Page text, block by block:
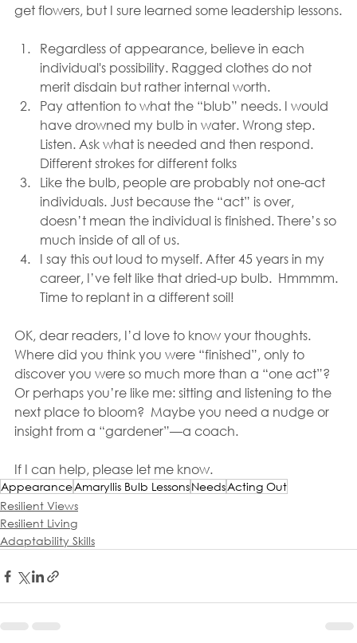
get flowers, but I sure learned some leadership lessons.
Regardless of appearance, believe in each
individual's possibility. Ragged clothes do not
merit disdain but rather internal worth.
Pay attention to what the “blub” needs. I would
have drowned my bulb in water. Wrong step.
Listen. Ask what is needed and then respond.
Different strokes for different folks
Like the bulb, people are probably not one-act
individuals. Just because the “act” is over,
doesn’t mean the individual is finished. There’s so
much inside of all of us.
I say this out loud to myself. After 45 years in my
career, I’ve felt like that dried-up bulb.  Hmmmm.
Time to replant in a different soil!
OK, dear readers, I’d love to know your thoughts.
Where did you think you were “finished”, only to
discover you were so much more than a “one act”?
Or perhaps you’re like me: sitting and listening to the
next place to bloom?  Maybe you need a nudge or
insight from a “gardener”—a coach.
If I can help, please let me know.
AppearanceAmaryllis Bulb LessonsNeedsActing Out
Resilient Views
Resilient Living
Adaptability Skills